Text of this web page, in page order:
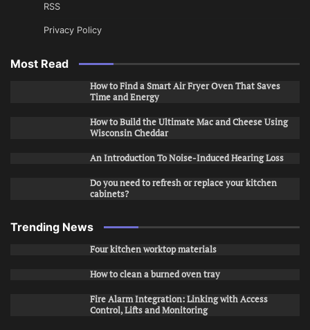
RSS
Privacy Policy
Most Read
How to Find a Smart Air Fryer Oven That Saves
Time and Energy
How to Build the Ultimate Mac and Cheese Using
Wisconsin Cheddar
An Introduction To Noise-Induced Hearing Loss
Do you need to refresh or replace your kitchen
cabinets?
Trending News
Four kitchen worktop materials
How to clean a burned oven tray
Fire Alarm Integration: Linking with Access
Control, Lifts and Monitoring